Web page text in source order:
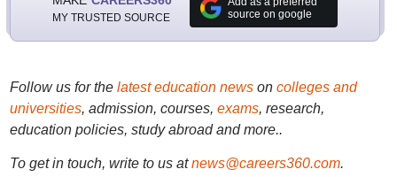
MY TRUSTED SOURCE
source on google
Follow us for the latest education newson colleges and
universities, admission, courses, exams, research,
education policies, study abroad and more..
To get in touch, write to us at news@careers360.com.